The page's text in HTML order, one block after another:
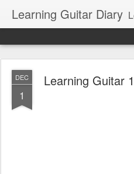
Learning Guitar Diary
DEC
1
Learning Guitar